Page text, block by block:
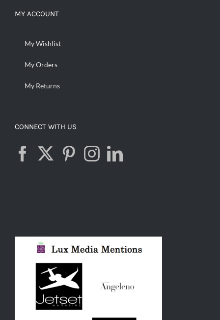
MY ACCOUNT
My Wishlist
My Orders
My Returns
CONNECT WITH US